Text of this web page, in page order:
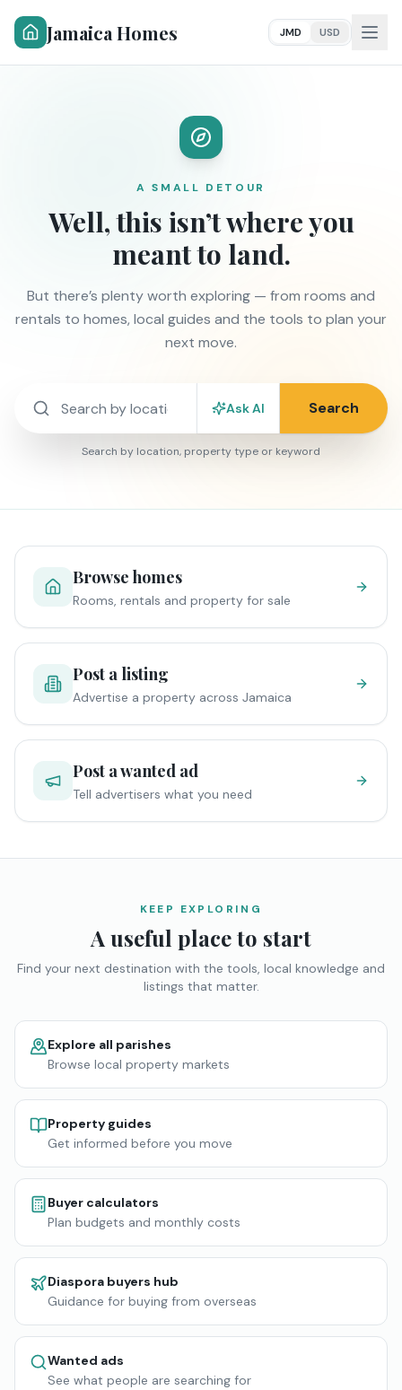
Jamaica Homes JMD USD
A SMALL DETOUR
Well, this isn’t where you
meant to land.
But there’s plenty worth exploring — from rooms and
rentals to homes, local guides and the tools to plan your
next move.
Ask AI Search
Search by location, property type or keyword
Browse homes
Rooms, rentals and property for sale
Post a listing
Advertise a property across Jamaica
Post a wanted ad
Tell advertisers what you need
KEEP EXPLORING
A useful place to start
Find your next destination with the tools, local knowledge and
listings that matter.
Explore all parishes
Browse local property markets
Property guides
Get informed before you move
Buyer calculators
Plan budgets and monthly costs
Diaspora buyers hub
Guidance for buying from overseas
Wanted ads
See what people are searching for